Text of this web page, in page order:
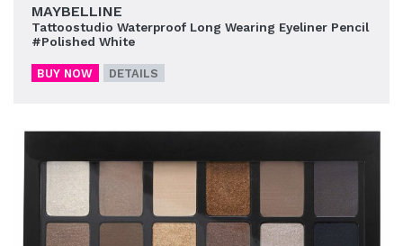
MAYBELLINE
Tattoostudio Waterproof Long Wearing Eyeliner Pencil
#Polished White
BUY NOW DETAILS